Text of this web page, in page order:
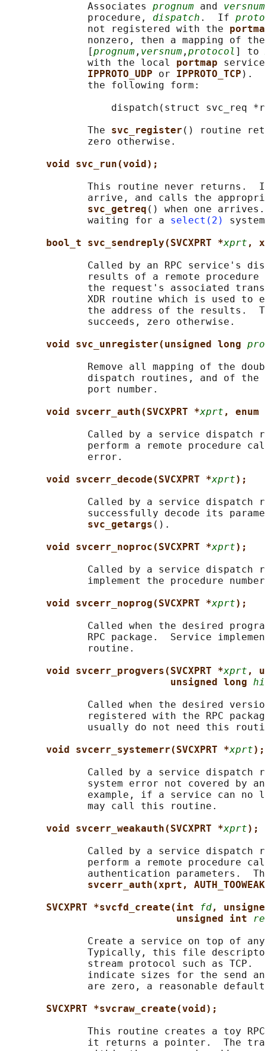
              Associates
prognum and versnum
              procedure,
dispatch .  If
              not registered with the
nonzero, then a mapping of
              [
prognum , versnum , protocol ] to
              with the local
portmap
IPPROTO_UDP or IPPROTO_TCP ).
              the following form:
dispatch(struct svc_req
              The
svc_register () routine
              zero otherwise.
void svc_run(void);
This routine never returns.
arrive, and calls the
svc_getreq () when one
              waiting for a
select(2)
bool_t svc_sendreply(SVCXPRT *xprt ,
Called by an RPC service's
results of a remote
the request's associated
XDR routine which is used to
the address of the results.
              succeeds, zero otherwise.
void svc_unregister(unsigned long
Remove all mapping of the
dispatch routines, and of the
              port number.
void svcerr_auth(SVCXPRT *xprt ,
Called by a service dispatch
perform a remote procedure
              error.
void svcerr_decode(SVCXPRT *xprt);
Called by a service dispatch
successfully decode its
svc_getargs ().
void svcerr_noproc(SVCXPRT *xprt);
Called by a service dispatch
implement the procedure
void svcerr_noprog(SVCXPRT *xprt);
Called when the desired
RPC package.  Service
              routine.
void svcerr_progvers(SVCXPRT *xprt ,
unsigned long
Called when the desired
registered with the RPC
usually do not need this
void svcerr_systemerr(SVCXPRT *xprt);
Called by a service dispatch
system error not covered by
example, if a service can no
              may call this routine.
void svcerr_weakauth(SVCXPRT *xprt);
Called by a service dispatch
perform a remote procedure
authentication parameters.
svcerr_auth(xprt,
SVCXPRT *svcfd_create(int
fd,
unsigned int
Create a service on top of
Typically, this file
              stream protocol such as TCP.
indicate sizes for the send
are zero, a reasonable
SVCXPRT *svcraw_create(void);
This routine creates a toy
it returns a pointer.  The